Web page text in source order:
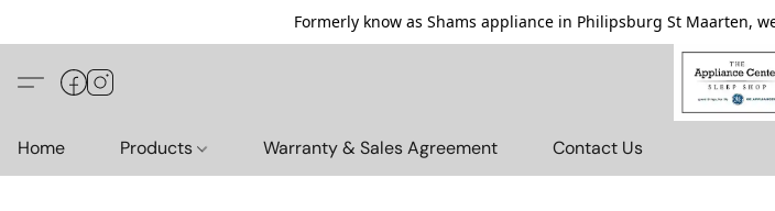
Formerly know as Shams appliance in Philipsburg St Maarten,
Home Products Warranty & Sales Agreement Contact Us